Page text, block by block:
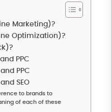
Marketing)?
Optimization)?
PPC
PPC
SEO
to brands to
of each of these